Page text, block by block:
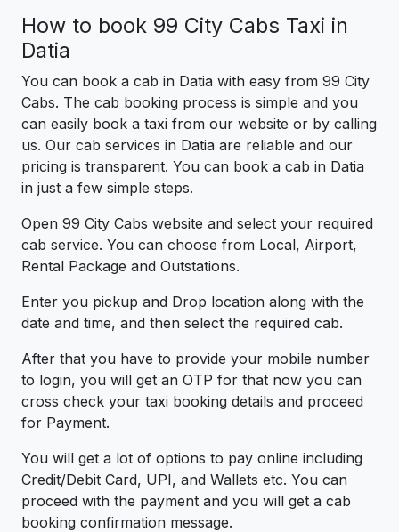
How to book 99 City Cabs Taxi in
Datia
You can book a cab in Datia with easy from 99 City
Cabs. The cab booking process is simple and you
can easily book a taxi from our website or by calling
us. Our cab services in Datia are reliable and our
pricing is transparent. You can book a cab in Datia
in just a few simple steps.
Open 99 City Cabs website and select your required
cab service. You can choose from Local, Airport,
Rental Package and Outstations.
Enter you pickup and Drop location along with the
date and time, and then select the required cab.
After that you have to provide your mobile number
to login, you will get an OTP for that now you can
cross check your taxi booking details and proceed
for Payment.
You will get a lot of options to pay online including
Credit/Debit Card, UPI, and Wallets etc. You can
proceed with the payment and you will get a cab
booking confirmation message.